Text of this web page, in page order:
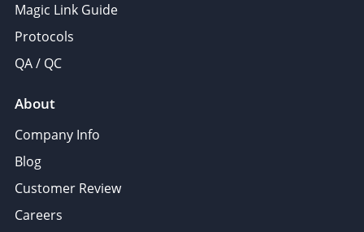
Magic Link Guide
Protocols
QA / QC
About
Company Info
Blog
Customer Review
Careers